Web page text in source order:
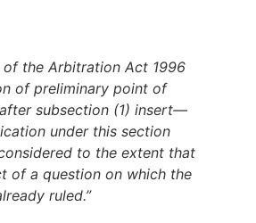
the Arbitration Act 1996
of preliminary point of
subsection (1) insert—
under this section
to the extent that
of a question on which the
ruled.”